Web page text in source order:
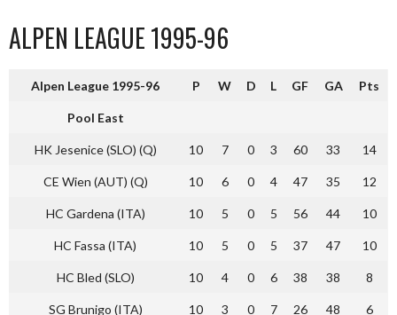
ALPEN LEAGUE 1995-96
Alpen League 1995-96 P W D L GF GA Pts
Pool East
HK Jesenice (SLO) (Q) 10 7 0 3 60 33 14
CE Wien (AUT) (Q) 10 6 0 4 47 35 12
HC Gardena (ITA) 10 5 0 5 56 44 10
HC Fassa (ITA) 10 5 0 5 37 47 10
HC Bled (SLO) 10 4 0 6 38 38 8
SG Brunigo (ITA) 10 3 0 7 26 48 6